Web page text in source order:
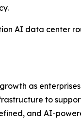
AI data center
as
to
and AI-